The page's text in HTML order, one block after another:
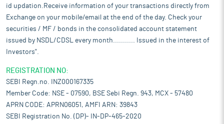
id updation.Receive information of your transactions directly from
Exchange on your mobile/email at the end of the day. Check your
securities / MF / bonds in the consolidated account statement
issued by NSDL/CDSL every month........... Issued in the interest of
Investors".
REGISTRATION NO:
SEBI Regn.no. INZ000167335
Member Code: NSE - 07590, BSE Sebi Regn. 943, MCX - 57480
APRN CODE: APRN06051, AMFI ARN: 39843
SEBI Registration No. (DP)- IN-DP-465-2020